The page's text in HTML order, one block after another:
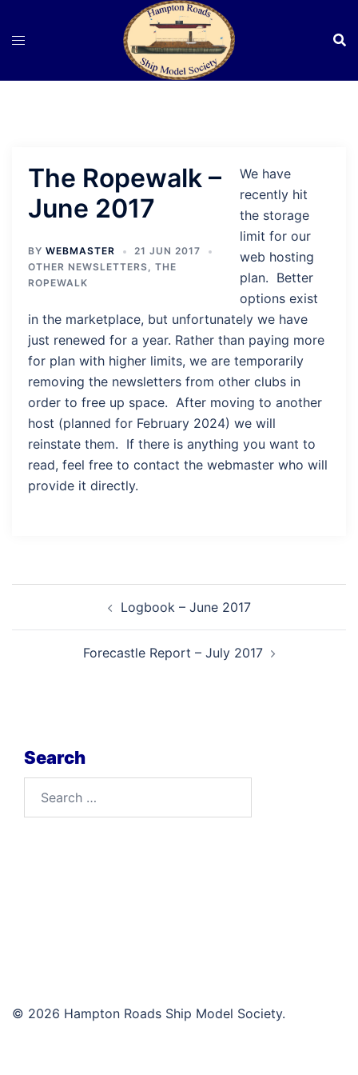
The Ropewalk –
June 2017
BY WEBMASTER
21 JUN 2017
OTHER NEWSLETTERS, THE
ROPEWALK
We have
recently hit
the storage
limit for our
web hosting
plan. Better
options exist
in the marketplace, but unfortunately we have
just renewed for a year. Rather than paying more
for plan with higher limits, we are temporarily
removing the newsletters from other clubs in
order to free up space. After moving to another
host (planned for February 2024) we will
reinstate them. If there is anything you want to
read, feel free to contact the webmaster who will
provide it directly.
navigation
Logbook – June 2017
Forecastle Report – July 2017
Search
© 2026 Hampton Roads Ship Model Society.